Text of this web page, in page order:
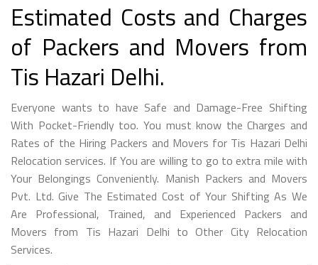
Estimated Costs and Charges
of Packers and Movers from
Tis Hazari Delhi.
Everyone wants to have Safe and Damage-Free Shifting
With Pocket-Friendly too. You must know the Charges and
Rates of the Hiring Packers and Movers for Tis Hazari Delhi
Relocation services. If You are willing to go to extra mile with
Your Belongings Conveniently. Manish Packers and Movers
Pvt. Ltd. Give The Estimated Cost of Your Shifting As We
Are Professional, Trained, and Experienced Packers and
Movers from Tis Hazari Delhi to Other City Relocation
Services.